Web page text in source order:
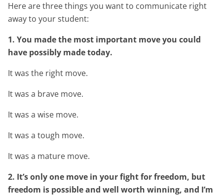
Here are three things you want to communicate right
away to your student:
1. You made the most important move you could
have possibly made today.
It was the right move.
It was a brave move.
It was a wise move.
It was a tough move.
It was a mature move.
2. It’s only one move in your fight for freedom, but
freedom is possible and well worth winning, and I’m